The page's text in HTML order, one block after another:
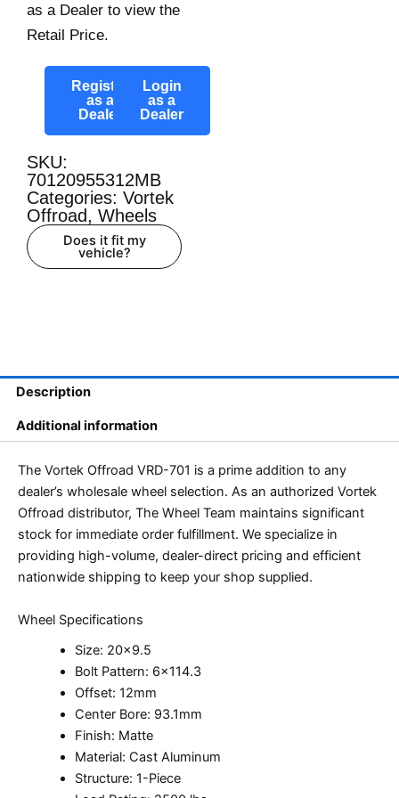
as a Dealer to view the
Retail Price.
Register
as a
Dealer
Login
as a
Dealer
SKU:
70120955312MB
Categories: Vortek
Offroad, Wheels
Does it fit my
vehicle?
Description
Additional information
The Vortek Offroad VRD-701 is a prime addition to any
dealer’s wholesale wheel selection. As an authorized Vortek
Offroad distributor, The Wheel Team maintains significant
stock for immediate order fulfillment. We specialize in
providing high-volume, dealer-direct pricing and efficient
nationwide shipping to keep your shop supplied.
Wheel Specifications
Size: 20×9.5
Bolt Pattern: 6×114.3
Offset: 12mm
Center Bore: 93.1mm
Finish: Matte
Material: Cast Aluminum
Structure: 1-Piece